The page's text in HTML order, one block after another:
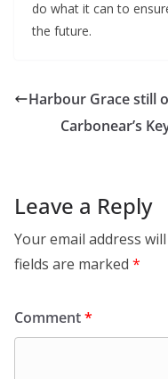
do what it can to
the future.
Harbour Grace still
Carbonear’s
Leave a Reply
Your email address
fields are marked *
Comment*